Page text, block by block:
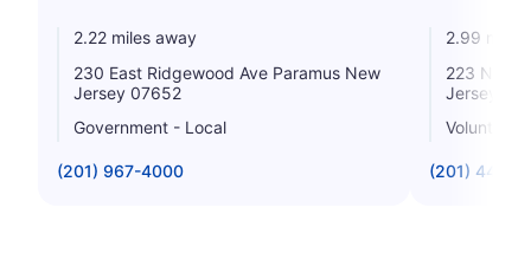
2.22 miles away
230 East Ridgewood Ave Paramus New
Jersey 07652
Government - Local
(201) 967-4000
2.99 miles
223 N
Jersey
Voluntary
(201) 447-